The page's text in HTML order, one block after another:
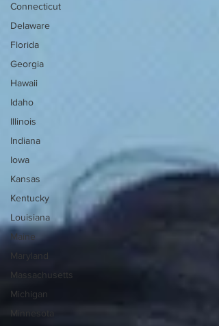
Connecticut
Delaware
Florida
Georgia
Hawaii
Idaho
Illinois
Indiana
Iowa
Kansas
Kentucky
Louisiana
Maine
Maryland
Massachusetts
Michigan
Minnesota